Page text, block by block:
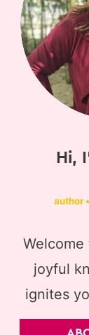
Hi,
author
joyful
ignites